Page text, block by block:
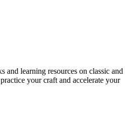
and learning resources on classic and
your craft and accelerate your